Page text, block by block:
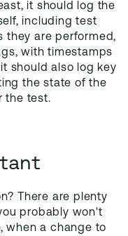
it should log the
including test
they are performed,
with timestamps
should also log key
the state of the
the test.
There are plenty
probably won't
when a change to